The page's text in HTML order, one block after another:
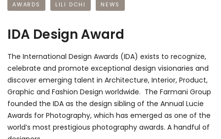
AWARDS LILI DCHI NEWS
IDA Design Award
The International Design Awards (IDA) exists to recognize,
celebrate and promote exceptional design visionaries and
discover emerging talent in Architecture, Interior, Product,
Graphic and Fashion Design worldwide. The Farmani Group
founded the IDA as the design sibling of the Annual Lucie
Awards for Photography, which has emerged as one of the
world’s most prestigious photography awards. A handful of